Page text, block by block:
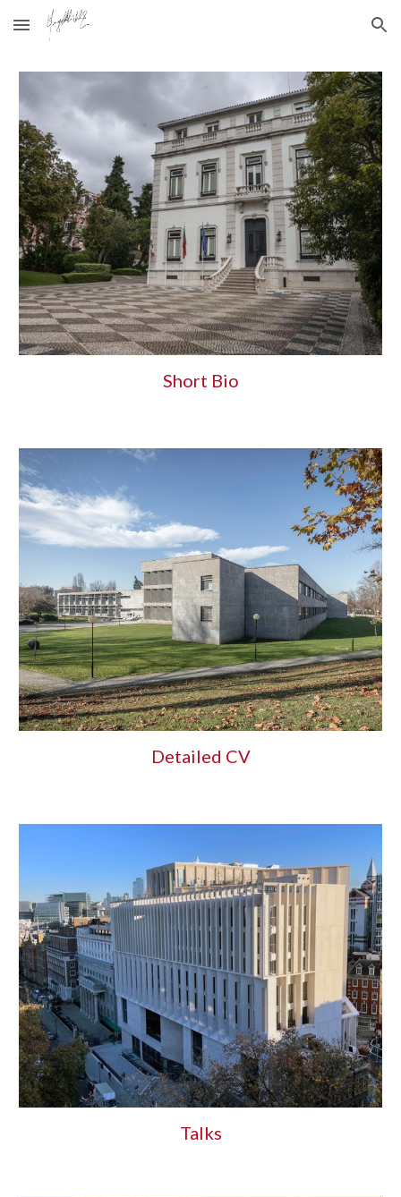
Skip to main content Skip to navigation
Short Bio
Detailed CV
Talks